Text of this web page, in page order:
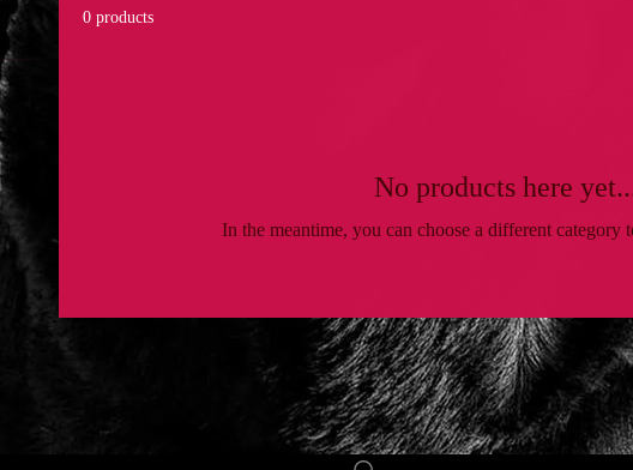
0 products
No products here
In the meantime, you can choose a different category